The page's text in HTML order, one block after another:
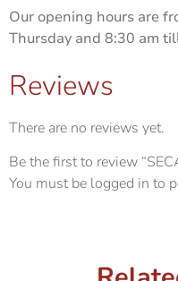
Our opening hours are
Thursday and 8:30 am
Reviews
There are no reviews yet.
Be the first to review
You must be logged in to